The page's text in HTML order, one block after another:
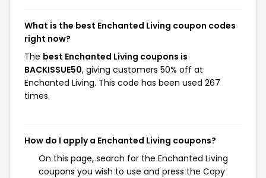
What is the best Enchanted Living coupon codes
right now?
The best Enchanted Living coupons is
BACKISSUE50, giving customers 50% off at
Enchanted Living. This code has been used 267
times.
How do I apply a Enchanted Living coupons?
On this page, search for the Enchanted Living
coupons you wish to use and press the Copy